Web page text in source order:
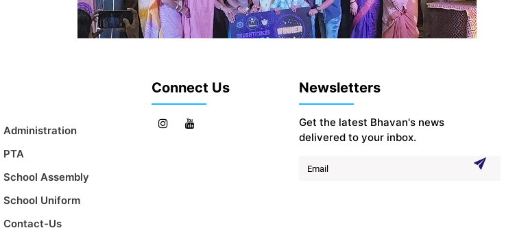
Administration
PTA
School Assembly
School Uniform
Contact-Us
Connect Us Newsletters
Get the latest Bhavan's news
delivered to your inbox.